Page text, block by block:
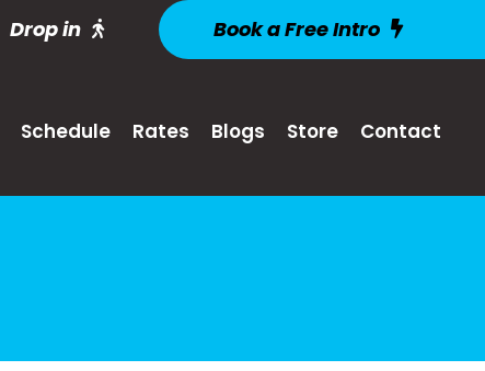
Drop in Book a Free Intro
Schedule Rates Blogs Store Contact